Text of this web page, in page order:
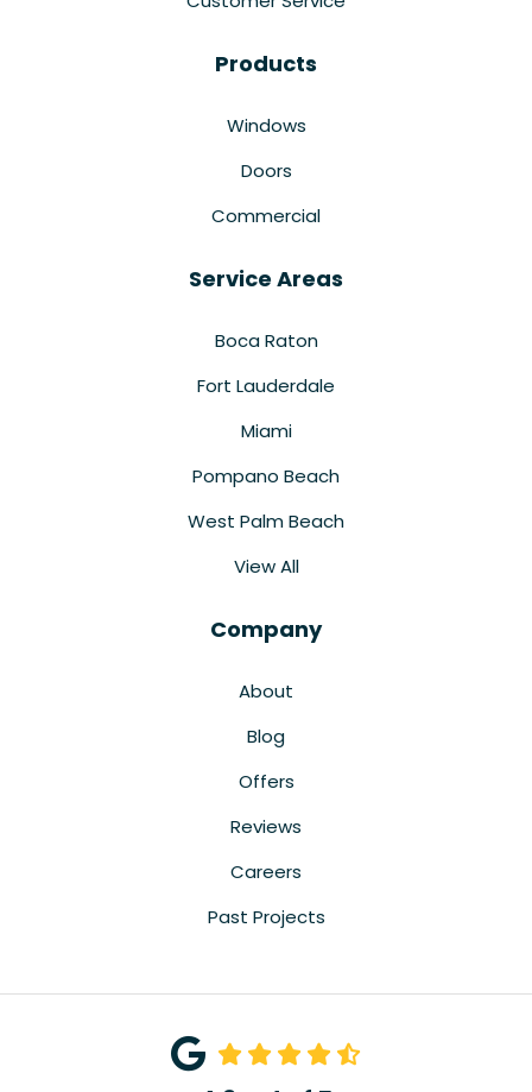
Products
Windows
Doors
Commercial
Service Areas
Boca Raton
Fort Lauderdale
Miami
Pompano Beach
West Palm Beach
View All
Company
About
Blog
Offers
Reviews
Careers
Past Projects